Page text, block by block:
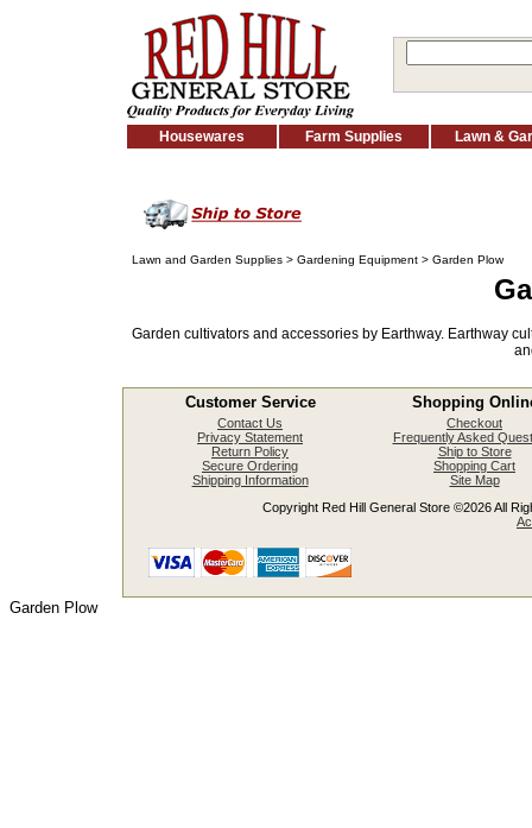
Housewares Farm Supplies Lawn &
Lawn and Garden Supplies > Gardening Equipment > Garden Plow
Garden cultivators and accessories by Earthway. Earthway
Customer Service Shopping
Contact Us
Privacy Statement
Return Policy
Secure Ordering
Shipping Information
Checkout
Frequently Asked
Ship to Store
Shopping Cart
Site Map
Copyright Red Hill General Store ©2026 All
Garden Plow